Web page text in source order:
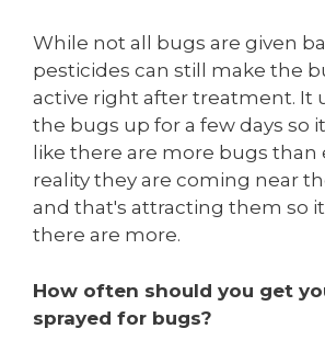
While not all bugs are given
pesticides can still make the
active right after treatment. It
the bugs up for a few days so
like there are more bugs than
reality they are coming near
and that's attracting them so
there are more.
How often should you get
sprayed for bugs?